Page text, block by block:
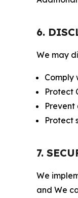
6.
We may
Comply
Protect
Protect
7.
We
and We